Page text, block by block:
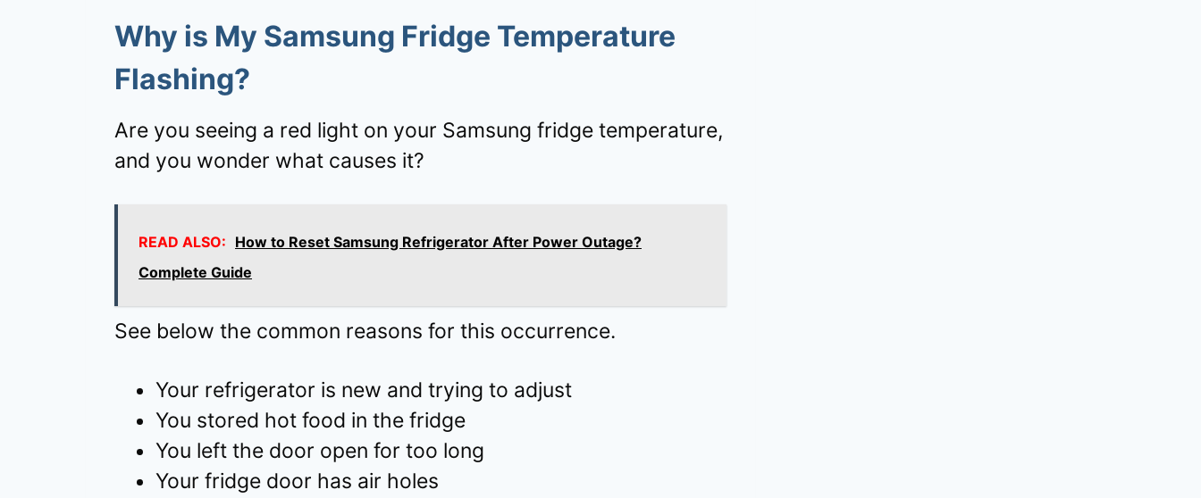
Why is My Samsung Fridge Temperature
Flashing?
Are you seeing a red light on your Samsung fridge temperature,
and you wonder what causes it?
READ ALSO: How to Reset Samsung Refrigerator After Power Outage?
Complete Guide
See below the common reasons for this occurrence.
Your refrigerator is new and trying to adjust
You stored hot food in the fridge
You left the door open for too long
Your fridge door has air holes